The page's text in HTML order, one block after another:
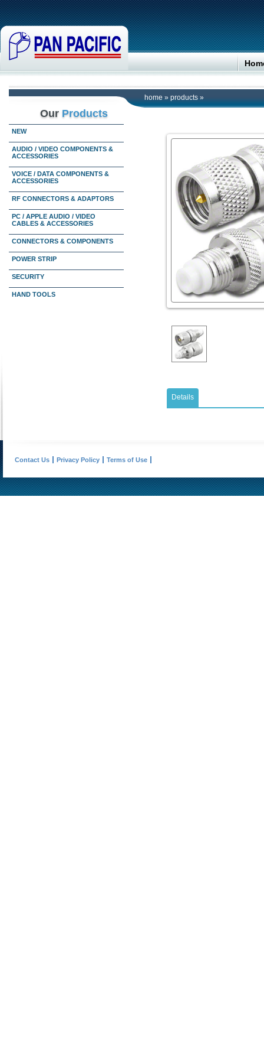
home » products »
Our Products
NEW
AUDIO / VIDEO COMPONENTS &
ACCESSORIES
VOICE / DATA COMPONENTS &
ACCESSORIES
RF CONNECTORS & ADAPTORS
PC / APPLE AUDIO / VIDEO
CABLES & ACCESSORIES
CONNECTORS & COMPONENTS
POWER STRIP
SECURITY
HAND TOOLS
Details
Contact Us Privacy Policy Terms of Use